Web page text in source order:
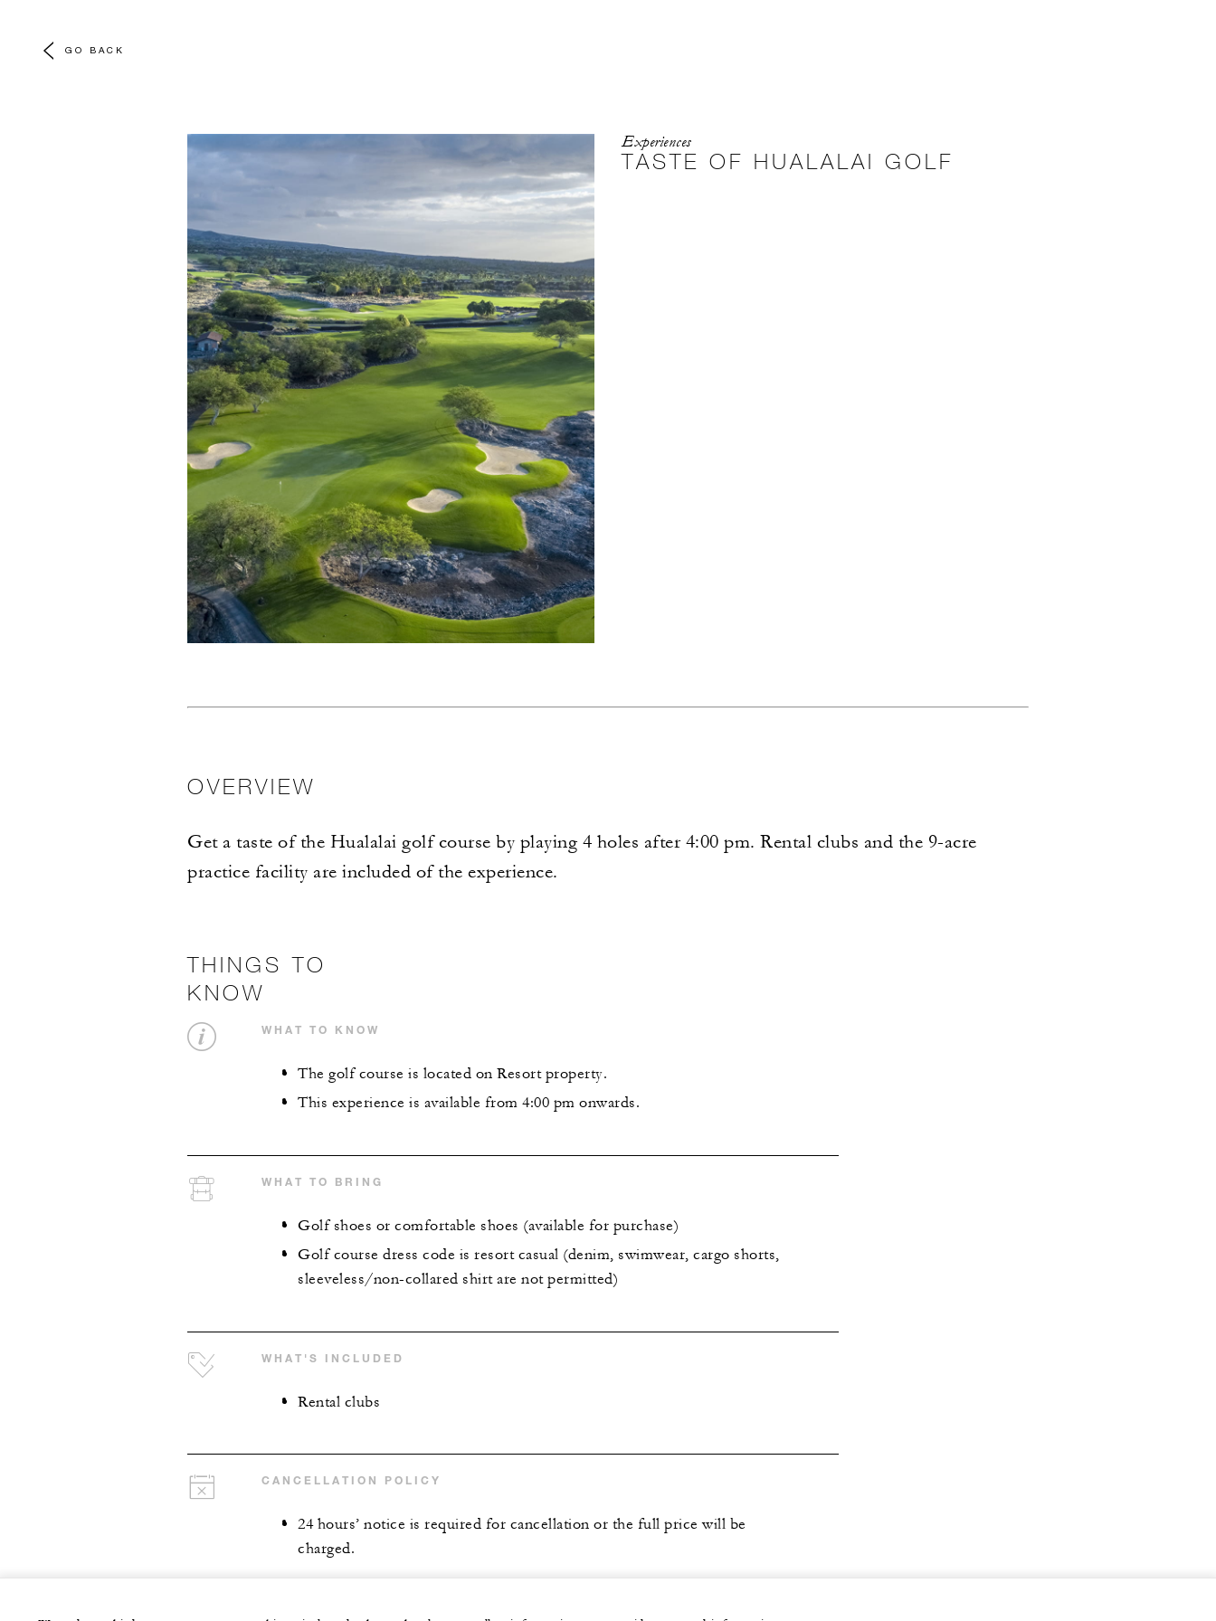
GO BACK
Experiences
TASTE OF HUALALAI GOLF
OVERVIEW
Get a taste of the Hualalai golf course by playing 4 holes after 4:00 pm. Rental clubs and the 9-acre
practice facility are included of the experience.
THINGS TO
KNOW
WHAT TO KNOW
The golf course is located on Resort property.
This experience is available from 4:00 pm onwards.
WHAT TO BRING
Golf shoes or comfortable shoes (available for purchase)
Golf course dress code is resort casual (denim, swimwear, cargo shorts,
sleeveless/non-collared shirt are not permitted)
WHAT'S INCLUDED
Rental clubs
CANCELLATION POLICY
24 hours’ notice is required for cancellation or the full price will be
charged.